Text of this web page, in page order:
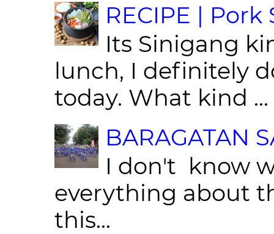
RECIPE |
Its Sinigang
lunch, I definitely
today. What kind ...
BARAGATAN
I don't know
everything about
this...